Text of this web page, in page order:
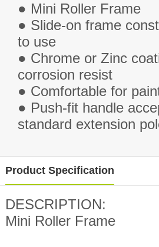
● Mini Roller Frame
● Slide-on frame
to use
● Chrome or Zinc
corrosion resist
● Comfortable for
● Push-fit handle
standard extension
Product Specification
DESCRIPTION:
Mini Roller Frame